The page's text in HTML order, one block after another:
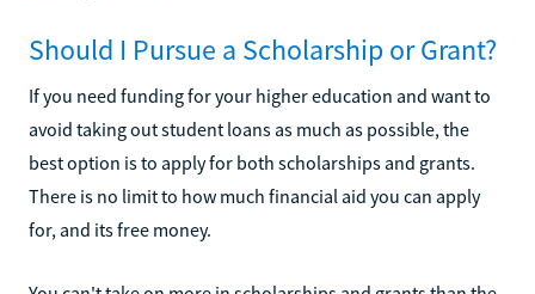
Should I Pursue a Scholarship or Grant?
If you need funding for your higher education and want to
avoid taking out student loans as much as possible, the
best option is to apply for both scholarships and grants.
There is no limit to how much financial aid you can apply
for, and its free money.